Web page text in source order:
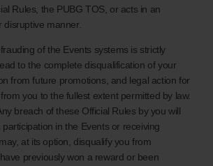
Rules, the PUBG TOS, or acts in an
manner.
of the Events systems is strictly
to the complete disqualification of your
from future promotions, and legal action for
you to the fullest extent permitted by law.
breach of these Official Rules by you will
in the Events or receiving
at its option, disqualify you from
previously won a reward or been